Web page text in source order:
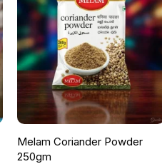
Melam Coriander Powder
250gm